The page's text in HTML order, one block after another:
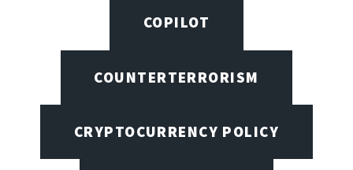
COPILOT
COUNTERTERRORISM
CRYPTOCURRENCY POLICY